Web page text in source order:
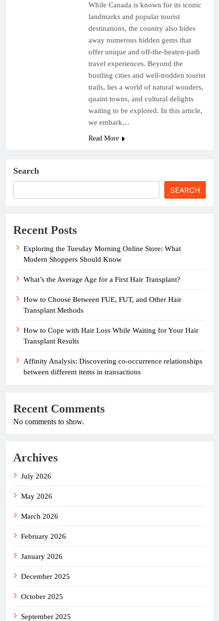
While Canada is known for its iconic
landmarks and popular tourist
destinations, the country also hides
away numerous hidden gems that
offer unique and off-the-beaten-path
travel experiences. Beyond the
bustling cities and well-trodden tourist
trails, lies a world of natural wonders,
quaint towns, and cultural delights
waiting to be explored. In this article,
we embark…
Read More
Search
SEARCH
Recent Posts
Exploring the Tuesday Morning Online Store: What
Modern Shoppers Should Know
What’s the Average Age for a First Hair Transplant?
How to Choose Between FUE, FUT, and Other Hair
Transplant Methods
How to Cope with Hair Loss While Waiting for Your Hair
Transplant Results
Affinity Analysis: Discovering co-occurrence relationships
between different items in transactions
Recent Comments
No comments to show.
Archives
July 2026
May 2026
March 2026
February 2026
January 2026
December 2025
October 2025
September 2025